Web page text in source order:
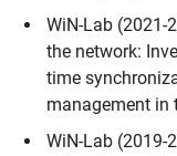
WiN-Lab (2021-
the network:
time
management in
WiN-Lab